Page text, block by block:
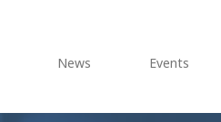
News Events